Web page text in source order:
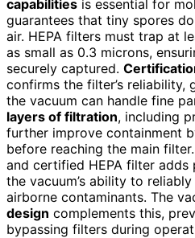
capabilities is essential for
guarantees that tiny spores
air. HEPA filters must trap at
as small as 0.3 microns,
securely captured.
confirms the filter’s reliability,
the vacuum can handle fine
layers of filtration, including
further improve containment
before reaching the main
and certified HEPA filter adds
the vacuum’s ability to
airborne contaminants. The
design complements this,
bypassing filters during